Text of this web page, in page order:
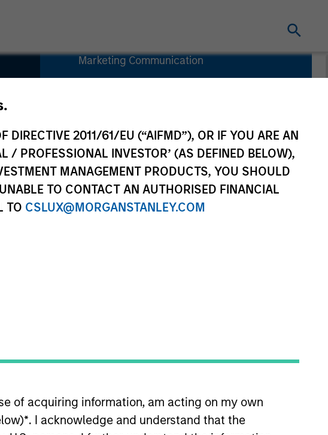
DIRECTIVE 2011/61/EU (“AIFMD”), OR IF YOU ARE AN
/ PROFESSIONAL INVESTOR’ (AS DEFINED BELOW),
MANAGEMENT PRODUCTS, YOU SHOULD
TO CONTACT AN AUTHORISED FINANCIAL
TO CSLUX@MORGANSTANLEY.COM
of acquiring information, am acting on my own
*. I acknowledge and understand that the
Marketing Communication
Document
(KIID)